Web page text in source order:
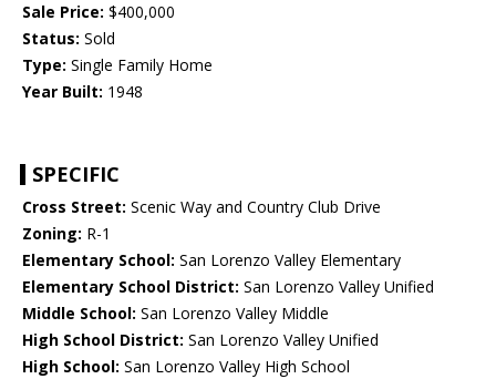
Sale Price: $400,000
Status: Sold
Type: Single Family Home
Year Built: 1948
SPECIFIC
Cross Street: Scenic Way and Country Club Drive
Zoning: R-1
Elementary School: San Lorenzo Valley Elementary
Elementary School District: San Lorenzo Valley Unified
Middle School: San Lorenzo Valley Middle
High School District: San Lorenzo Valley Unified
High School: San Lorenzo Valley High School